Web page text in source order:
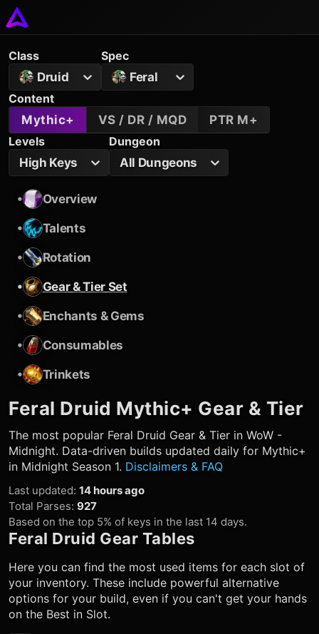
Class
Druid
Spec
Feral
Content
Mythic+
VS / DR / MQD
PTR M+
Levels
High Keys
Dungeon
All Dungeons
•
Overview
•
Talents
•
Rotation
•
Gear & Tier Set
•
Enchants & Gems
•
Consumables
•
Trinkets
Feral Druid Mythic+ Gear & Tier
The most popular Feral Druid Gear & Tier in WoW -
Midnight. Data-driven builds updated daily for Mythic+
in Midnight Season 1. Disclaimers & FAQ
Last updated: 14 hours ago
Total Parses: 927
Based on the top 5% of keys in the last 14 days.
Feral Druid Gear Tables
Here you can find the most used items for each slot of
your inventory. These include powerful alternative
options for your build, even if you can't get your hands
on the Best in Slot.